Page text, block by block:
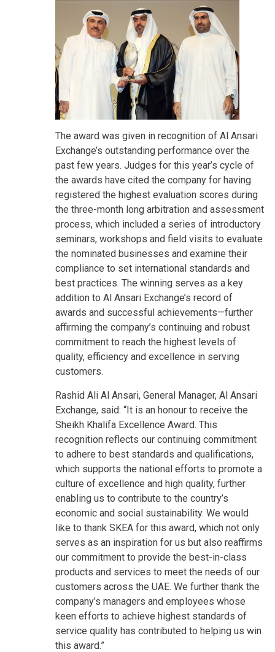
The award was given in recognition of Al Ansari
Exchange’s outstanding performance over the
past few years. Judges for this year’s cycle of
the awards have cited the company for having
registered the highest evaluation scores during
the three-month long arbitration and assessment
process, which included a series of introductory
seminars, workshops and field visits to evaluate
the nominated businesses and examine their
compliance to set international standards and
best practices. The winning serves as a key
addition to Al Ansari Exchange’s record of
awards and successful achievements—further
affirming the company’s continuing and robust
commitment to reach the highest levels of
quality, efficiency and excellence in serving
customers.
Rashid Ali Al Ansari, General Manager, Al Ansari
Exchange, said: “It is an honour to receive the
Sheikh Khalifa Excellence Award. This
recognition reflects our continuing commitment
to adhere to best standards and qualifications,
which supports the national efforts to promote a
culture of excellence and high quality, further
enabling us to contribute to the country’s
economic and social sustainability. We would
like to thank SKEA for this award, which not only
serves as an inspiration for us but also reaffirms
our commitment to provide the best-in-class
products and services to meet the needs of our
customers across the UAE. We further thank the
company’s managers and employees whose
keen efforts to achieve highest standards of
service quality has contributed to helping us win
this award.”